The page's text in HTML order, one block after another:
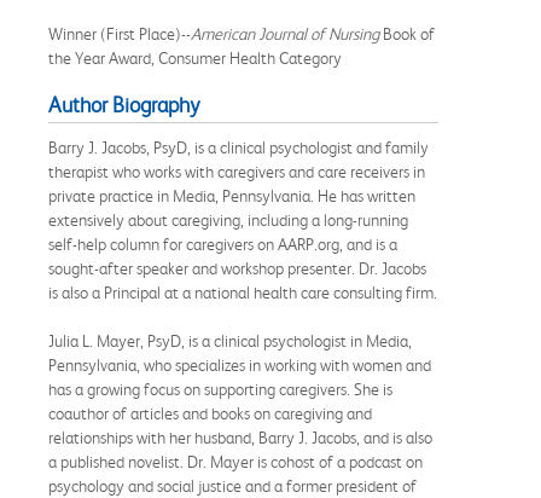
Winner (First Place)--American Journal of NursingBook of
the Year Award, Consumer Health Category
Author Biography
Barry J. Jacobs, PsyD, is a clinical psychologist and family
therapist who works with caregivers and care receivers in
private practice in Media, Pennsylvania. He has written
extensively about caregiving, including a long-running
self-help column for caregivers on AARP.org, and is a
sought-after speaker and workshop presenter. Dr. Jacobs
is also a Principal at a national health care consulting firm.
Julia L. Mayer, PsyD, is a clinical psychologist in Media,
Pennsylvania, who specializes in working with women and
has a growing focus on supporting caregivers. She is
coauthor of articles and books on caregiving and
relationships with her husband, Barry J. Jacobs, and is also
a published novelist. Dr. Mayer is cohost of a podcast on
psychology and social justice and a former president of